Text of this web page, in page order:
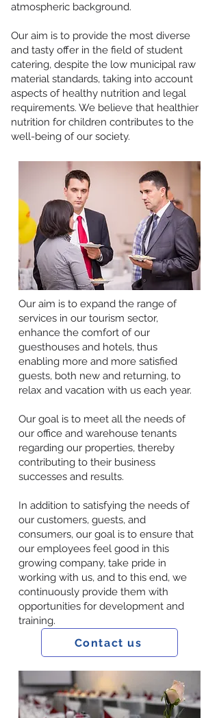
atmospheric background.
Our aim is to provide the most diverse
and tasty offer in the field of student
catering, despite the low municipal raw
material standards, taking into account
aspects of healthy nutrition and legal
requirements. We believe that healthier
nutrition for children contributes to the
well-being of our society.
Our aim is to expand the range of
services in our tourism sector,
enhance the comfort of our
guesthouses and hotels, thus
enabling more and more satisfied
guests, both new and returning, to
relax and vacation with us each year.
Our goal is to meet all the needs of
our office and warehouse tenants
regarding our properties, thereby
contributing to their business
successes and results.
In addition to satisfying the needs of
our customers, guests, and
consumers, our goal is to ensure that
our employees feel good in this
growing company, take pride in
working with us, and to this end, we
continuously provide them with
opportunities for development and
training.
Contact us